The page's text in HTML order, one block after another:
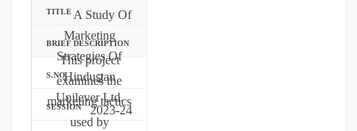
A Study Of
Marketing
Strategies Of
Hindustan
Unilever Ltd.
This project
examines the
marketing tactics
used by
2
2023-24